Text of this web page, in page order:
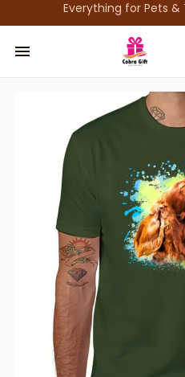
Everything for Pets &